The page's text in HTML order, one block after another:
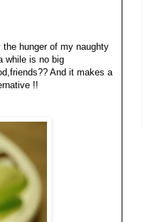
hunger of my naughty
while is no big
And it makes a
!!